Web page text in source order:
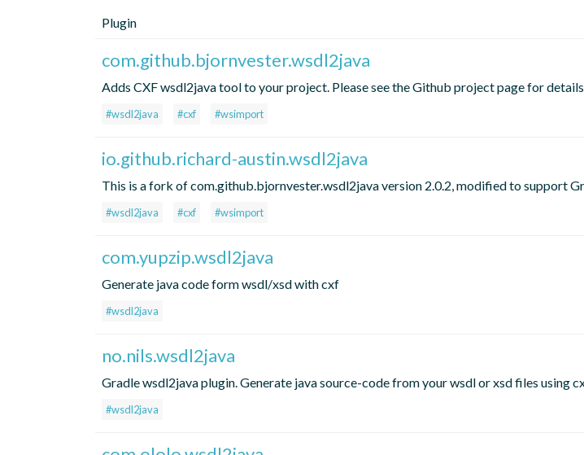
Plugin
com.github.bjornvester.wsdl2java
Adds CXF wsdl2java tool to your project. Please see the Github project page for
#wsdl2java #cxf #wsimport
io.github.richard-austin.wsdl2java
This is a fork of com.github.bjornvester.wsdl2java version 2.0.2, modified to support
#wsdl2java #cxf #wsimport
com.yupzip.wsdl2java
Generate java code form wsdl/xsd with cxf
#wsdl2java
no.nils.wsdl2java
Gradle wsdl2java plugin. Generate java source-code from your wsdl or xsd files using
#wsdl2java